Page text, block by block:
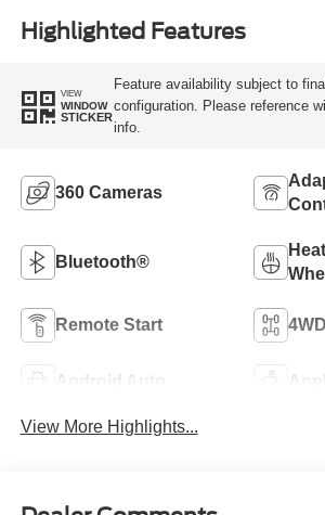
Highlighted Features
VIEW
WINDOW
STICKER
Feature availability subject to
configuration. Please reference
info.
360 Cameras
Bluetooth®
Remote Start
Android Auto
View More Highlights...